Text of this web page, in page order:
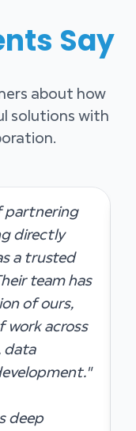
Say
about how
solutions with
partnering
directly
a trusted
team has
of ours,
work across
data
deep